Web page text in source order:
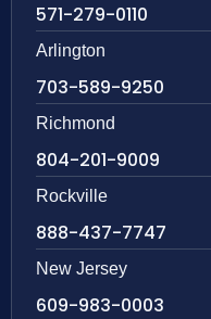
571-279-0110
Arlington
703-589-9250
Richmond
804-201-9009
Rockville
888-437-7747
New Jersey
609-983-0003